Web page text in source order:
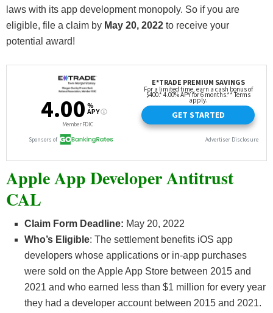
laws with its app development monopoly. So if you are
eligible, file a claim by May 20, 2022 to receive your
potential award!
Apple App Developer Antitrust
CAL
Claim Form Deadline: May 20, 2022
Who’s Eligible: The settlement benefits iOS app
developers whose applications or in-app purchases
were sold on the Apple App Store between 2015 and
2021 and who earned less than $1 million for every year
they had a developer account between 2015 and 2021.